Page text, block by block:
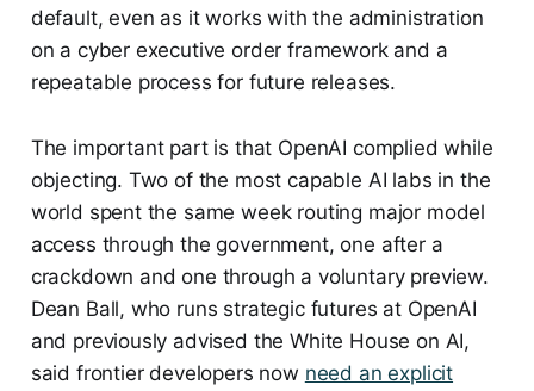
default, even as it works with the administration
on a cyber executive order framework and a
repeatable process for future releases.
The important part is that OpenAI complied while
objecting. Two of the most capable AI labs in the
world spent the same week routing major model
access through the government, one after a
crackdown and one through a voluntary preview.
Dean Ball, who runs strategic futures at OpenAI
and previously advised the White House on AI,
said frontier developers now need an explicit